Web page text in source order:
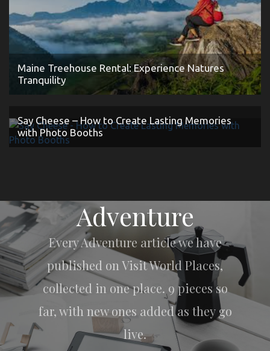
Maine Treehouse Rental: Experience Natures
Tranquility
Say Cheese – How to Create Lasting Memories
with Photo Booths
Adventure
Every Adventure article we have
published on Visit World Places,
collected in one place. 9 pieces so
far, with new ones added as they go
live.